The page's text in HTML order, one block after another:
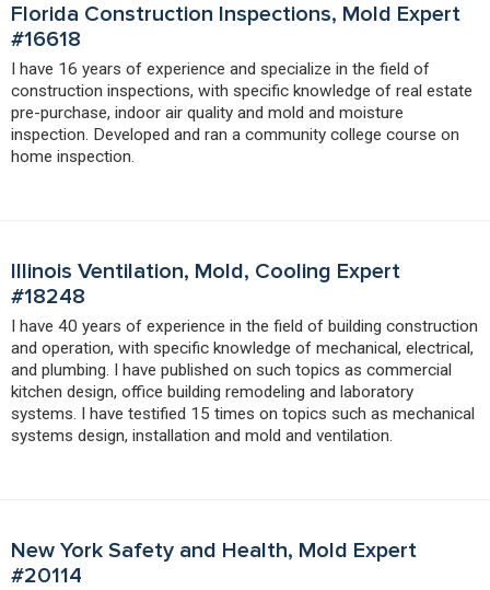
Florida Construction Inspections, Mold Expert
#16618
I have 16 years of experience and specialize in the field of
construction inspections, with specific knowledge of real estate
pre-purchase, indoor air quality and mold and moisture
inspection. Developed and ran a community college course on
home inspection.
Illinois Ventilation, Mold, Cooling Expert
#18248
I have 40 years of experience in the field of building construction
and operation, with specific knowledge of mechanical, electrical,
and plumbing. I have published on such topics as commercial
kitchen design, office building remodeling and laboratory
systems. I have testified 15 times on topics such as mechanical
systems design, installation and mold and ventilation.
New York Safety and Health, Mold Expert
#20114